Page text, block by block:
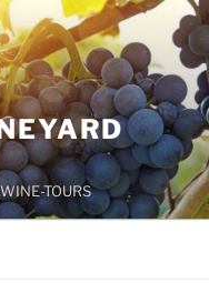
TOURS